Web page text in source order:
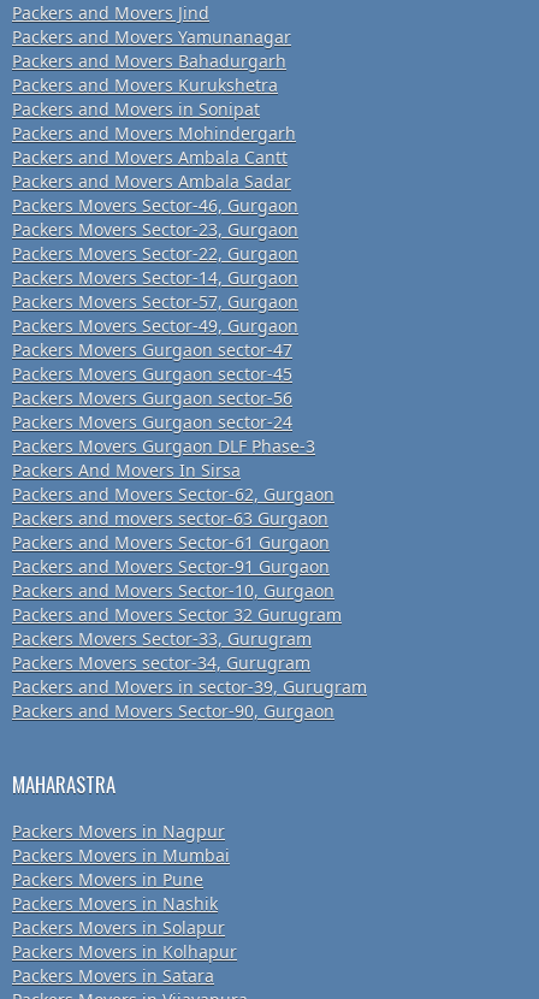
Packers and Movers Jind
Packers and Movers Yamunanagar
Packers and Movers Bahadurgarh
Packers and Movers Kurukshetra
Packers and Movers in Sonipat
Packers and Movers Mohindergarh
Packers and Movers Ambala Cantt
Packers and Movers Ambala Sadar
Packers Movers Sector-46, Gurgaon
Packers Movers Sector-23, Gurgaon
Packers Movers Sector-22, Gurgaon
Packers Movers Sector-14, Gurgaon
Packers Movers Sector-57, Gurgaon
Packers Movers Sector-49, Gurgaon
Packers Movers Gurgaon sector-47
Packers Movers Gurgaon sector-45
Packers Movers Gurgaon sector-56
Packers Movers Gurgaon sector-24
Packers Movers Gurgaon DLF Phase-3
Packers And Movers In Sirsa
Packers and Movers Sector-62, Gurgaon
Packers and movers sector-63 Gurgaon
Packers and Movers Sector-61 Gurgaon
Packers and Movers Sector-91 Gurgaon
Packers and Movers Sector-10, Gurgaon
Packers and Movers Sector 32 Gurugram
Packers Movers Sector-33, Gurugram
Packers Movers sector-34, Gurugram
Packers and Movers in sector-39, Gurugram
Packers and Movers Sector-90, Gurgaon
MAHARASTRA
Packers Movers in Nagpur
Packers Movers in Mumbai
Packers Movers in Pune
Packers Movers in Nashik
Packers Movers in Solapur
Packers Movers in Kolhapur
Packers Movers in Satara